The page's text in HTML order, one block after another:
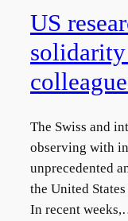
US
The Swiss and
observing with
unprecedented
the United
In recent